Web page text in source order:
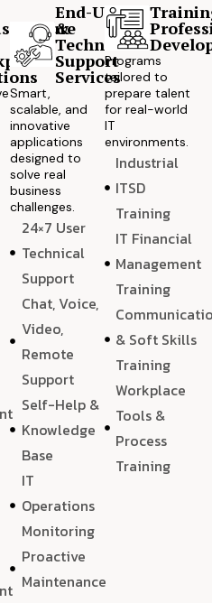
End-User
&
Technical
Support
Services
Smart,
scalable, and
innovative
applications
designed to
solve real
business
challenges.
24×7 User
Technical
Support
Chat, Voice,
Video,
Remote
Support
Self-Help &
Knowledge
Base
IT
Operations
Monitoring
Proactive
Maintenance
Programs
tailored to
prepare talent
for real-world
IT
environments.
Industrial
ITSD
Training
IT Financial
Management
Training
& Soft Skills
Training
Workplace
Tools &
Process
Training